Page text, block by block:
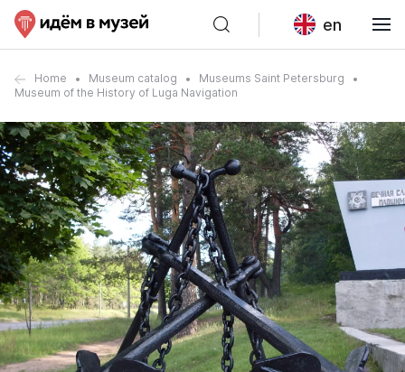
en
Home Museum catalog
Museums Saint Petersburg
Museum of the History of Luga Navigation